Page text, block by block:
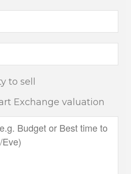
to sell
Exchange valuation